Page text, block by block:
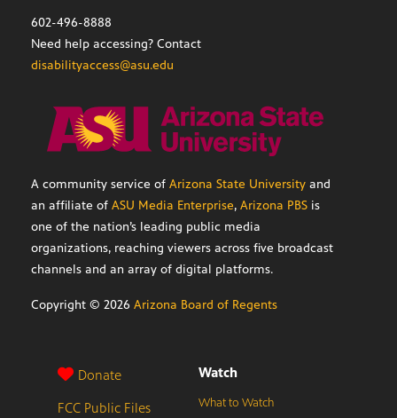
602-496-8888
Need help accessing? Contact
disabilityaccess@asu.edu
A community service of Arizona State University and
an affiliate of ASU Media Enterprise, Arizona PBS is
one of the nation’s leading public media
organizations, reaching viewers across five broadcast
channels and an array of digital platforms.
Copyright © 2026 Arizona Board of Regents
Donate
FCC Public Files
Watch
What to Watch